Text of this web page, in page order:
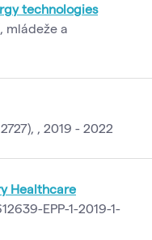
technologies
mládeže a
, 2019 - 2022
Healthcare
EPP-1-2019-1-